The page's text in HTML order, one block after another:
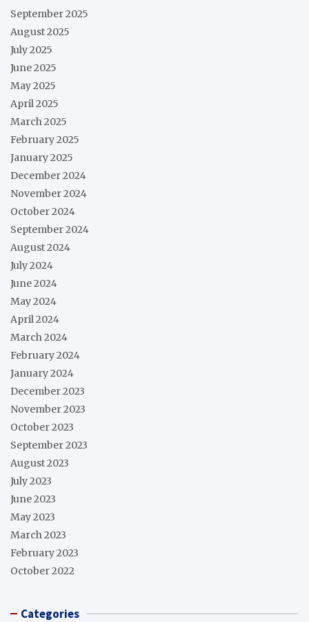
September 2025
August 2025
July 2025
June 2025
May 2025
April 2025
March 2025
February 2025
January 2025
December 2024
November 2024
October 2024
September 2024
August 2024
July 2024
June 2024
May 2024
April 2024
March 2024
February 2024
January 2024
December 2023
November 2023
October 2023
September 2023
August 2023
July 2023
June 2023
May 2023
March 2023
February 2023
October 2022
Categories